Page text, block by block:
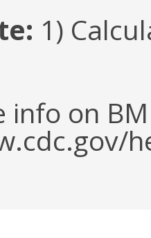
1)
info on